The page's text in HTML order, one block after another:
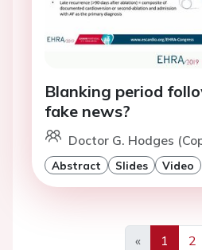
Blanking period
fake news?
Doctor G. Hodges
Abstract Slides Video
«
1 2